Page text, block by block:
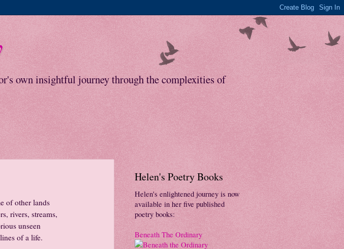
own insightful journey through the complexities of
of other lands
rivers, streams,
unseen
of a life.
Helen's Poetry Books
Helen's enlightened journey is now
available in her five published
poetry books:
Beneath The Ordinary